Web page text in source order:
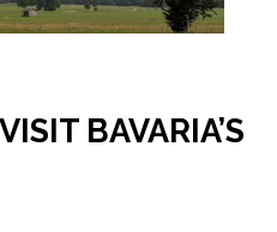
BAVARIA’S